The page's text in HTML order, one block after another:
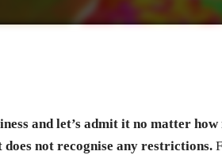
and let’s admit it no matter how
not recognise any restrictions.